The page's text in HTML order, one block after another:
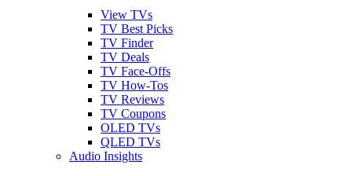
View TVs
TV Best Picks
TV Finder
TV Deals
TV Face-Offs
TV How-Tos
TV Reviews
TV Coupons
OLED TVs
QLED TVs
Audio Insights